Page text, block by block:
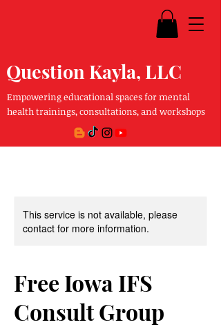
Question Kayla, LLC
Empowering educational spaces for mental
health trainings, consultations, and workshops
This service is not available, please
contact for more information.
Free Iowa IFS
Consult Group